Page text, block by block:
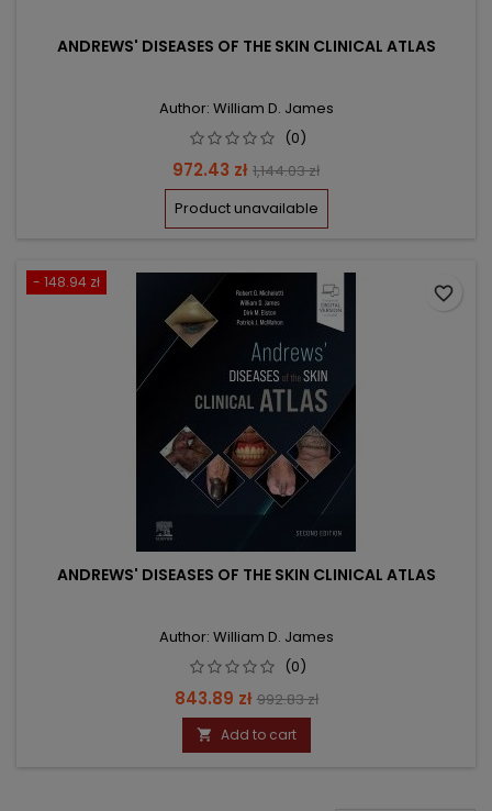
ANDREWS' DISEASES OF THE SKIN CLINICAL ATLAS
Author: William D. James
(0)
Price
972.43 zł Regular
price
1,144.03 zł
Product unavailable
- 148.94 zł
ANDREWS' DISEASES OF THE SKIN CLINICAL ATLAS
Author: William D. James
(0)
Price
843.89 zł Regular
price
992.83 zł
 Add to cart
favorite_border